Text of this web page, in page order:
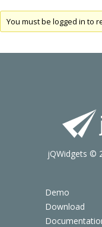
You must be logged in to
Demo
Download
jQWidgets ©